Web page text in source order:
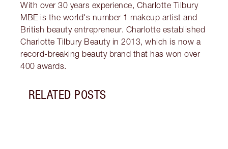
With over 30 years experience, Charlotte Tilbury
MBE is the world's number 1 makeup artist and
British beauty entrepreneur. Charlotte established
Charlotte Tilbury Beauty in 2013, which is now a
record-breaking beauty brand that has won over
400 awards.
RELATED POSTS